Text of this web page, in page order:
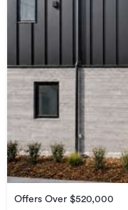
Offers Over $520,000